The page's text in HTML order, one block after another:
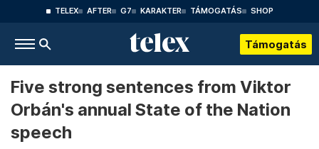
TELEX AFTER G7 KARAKTER TÁMOGATÁS SHOP
Támogatás
Five strong sentences from Viktor
Orbán's annual State of the Nation
speech